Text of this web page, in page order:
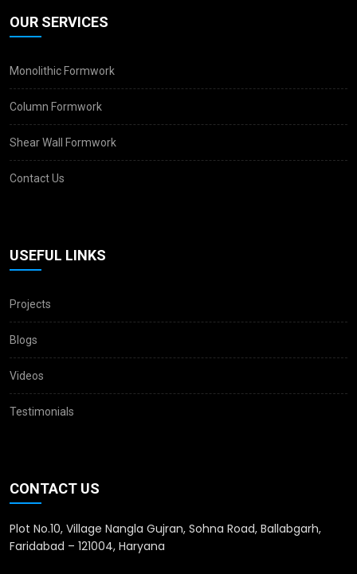
OUR SERVICES
Monolithic Formwork
Column Formwork
Shear Wall Formwork
Contact Us
USEFUL LINKS
Projects
Blogs
Videos
Testimonials
CONTACT US
Plot No.10, Village Nangla Gujran, Sohna Road, Ballabgarh,
Faridabad – 121004, Haryana